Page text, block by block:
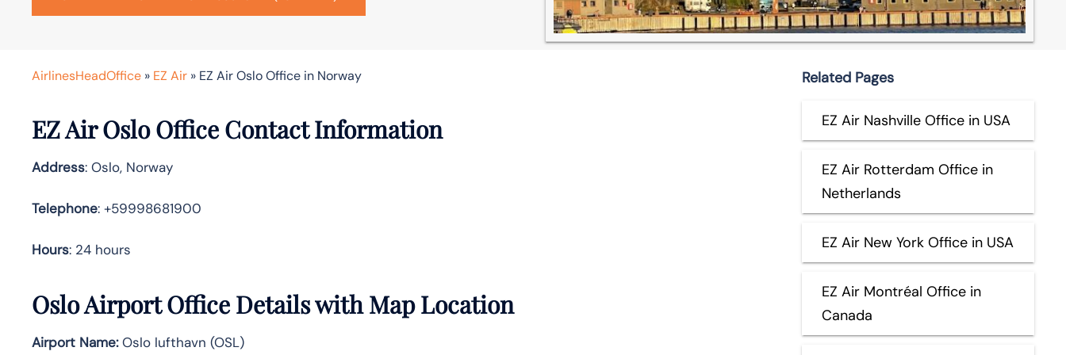
AirlinesHeadOffice » EZ Air » EZ Air Oslo Office in Norway
EZ Air Oslo Office Contact Information
Address: Oslo, Norway
Telephone: +59998681900
Hours: 24 hours
Oslo Airport Office Details with Map Location
Airport Name:Oslo lufthavn (OSL)
Related Pages
EZ Air Nashville Office in USA
EZ Air Rotterdam Office in
Netherlands
EZ Air New York Office in USA
EZ Air Montréal Office in
Canada